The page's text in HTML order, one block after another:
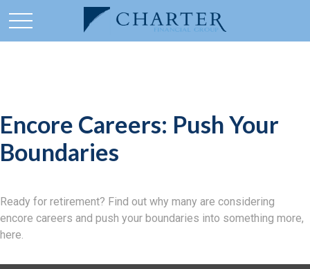
Encore Careers: Push Your
Boundaries
Ready for retirement? Find out why many are considering
encore careers and push your boundaries into something more,
here.